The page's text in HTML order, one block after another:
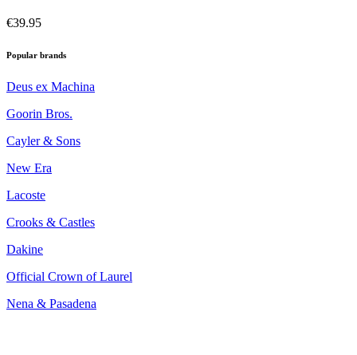
€39.95
Popular brands
Deus ex Machina
Goorin Bros.
Cayler & Sons
New Era
Lacoste
Crooks & Castles
Dakine
Official Crown of Laurel
Nena & Pasadena